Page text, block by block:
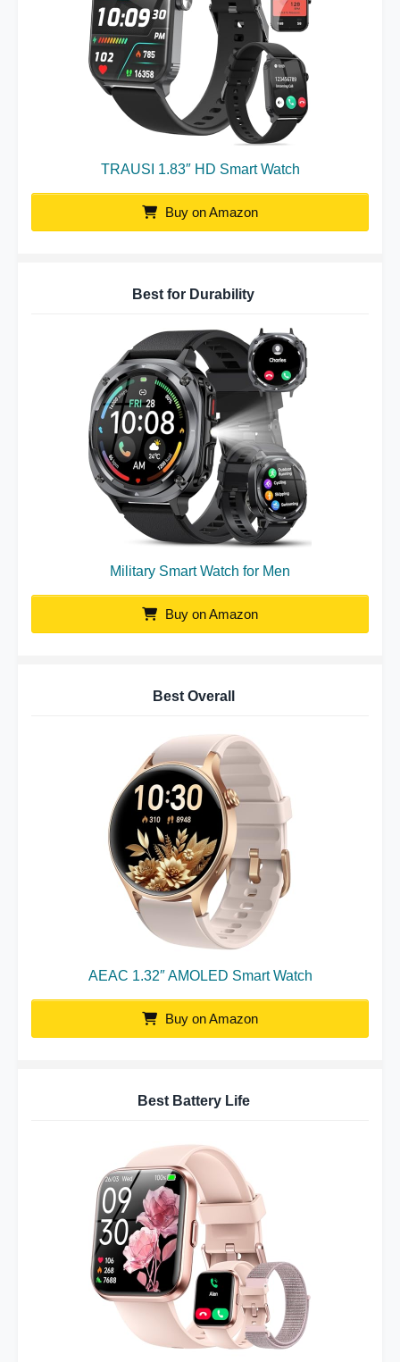
TRAUSI 1.83″ HD Smart Watch
Buy on Amazon
Best for Durability
Military Smart Watch for Men
Buy on Amazon
Best Overall
AEAC 1.32″ AMOLED Smart Watch
Buy on Amazon
Best Battery Life